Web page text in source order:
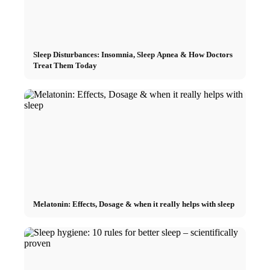
Sleep Disturbances: Insomnia, Sleep Apnea & How Doctors
Treat Them Today
Melatonin: Effects, Dosage & when it really helps with sleep